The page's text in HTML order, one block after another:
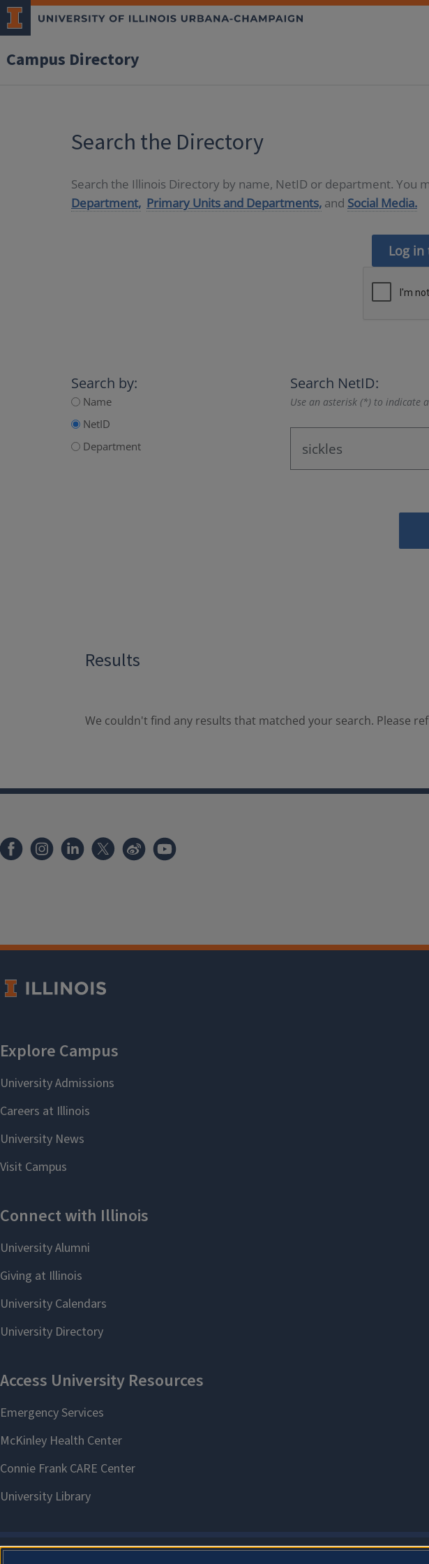
Campus Directory
Search the Directory
Search the Illinois Directory by name, NetID or department. You
Department, Primary Units and Departments, and Social Media.
Log in
Search by:
Name
NetID
Department
Search NetID:
Use an asterisk (*) to indicate
Results
We couldn't find any results that matched your search. Please